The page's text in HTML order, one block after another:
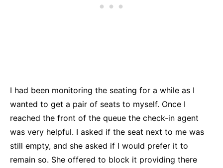
I had been monitoring the seating for a while as I
wanted to get a pair of seats to myself. Once I
reached the front of the queue the check-in agent
was very helpful. I asked if the seat next to me was
still empty, and she asked if I would prefer it to
remain so. She offered to block it providing there